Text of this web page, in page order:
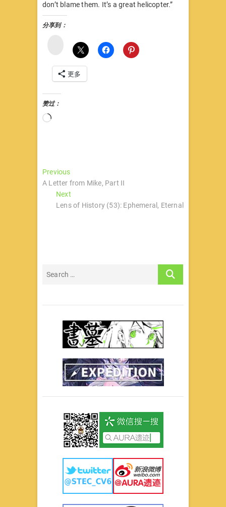
don’t blame them. It’s a great helicopter.”
分享到：
更多
赞过：
正
文
章
PreviousPrevious
post:
A Letter from Mike, Part II
NextNext
post:
Lens of History (53): Ephemeral, Eternal